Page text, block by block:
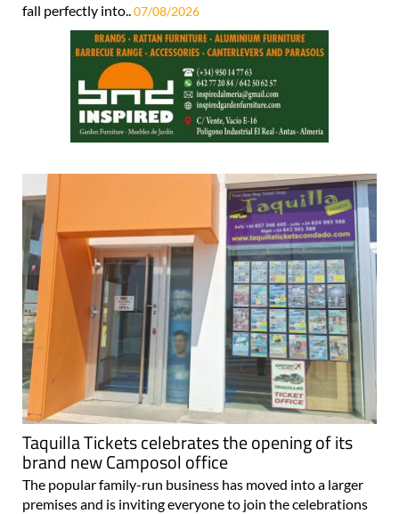
fall perfectly into.. 07/08/2026
Taquilla Tickets celebrates the opening of its
brand new Camposol office
The popular family-run business has moved into a larger
premises and is inviting everyone to join the celebrations